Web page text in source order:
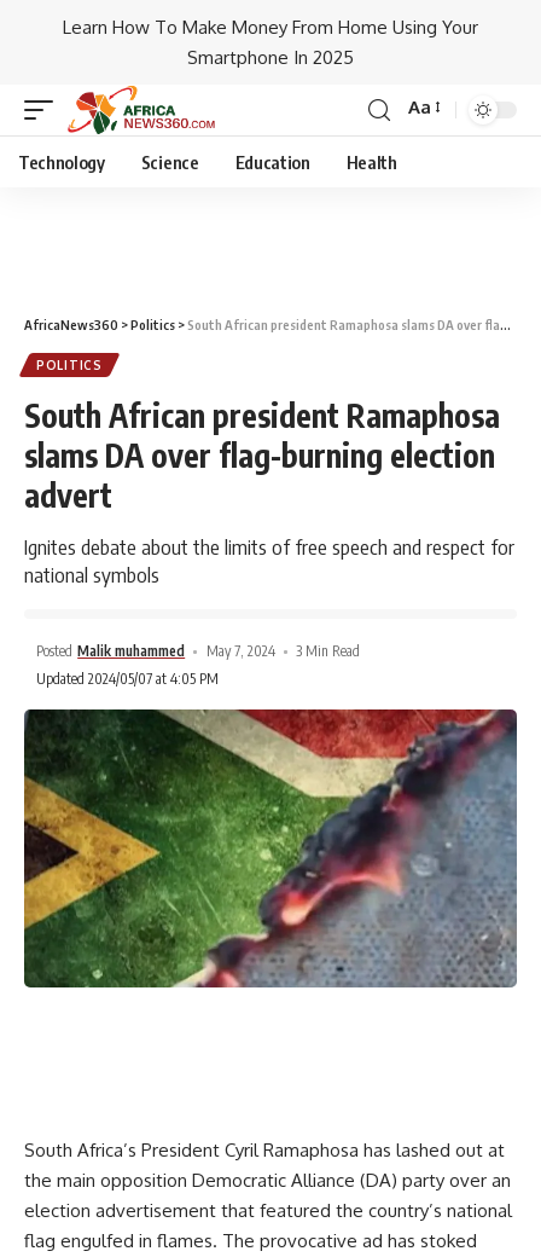
Learn How To Make Money From Home Using Your
Smartphone In 2025
Aa
Technology Science Education Health
AfricaNews360 >Politics >South African president Ramaphosa slams DA over flag-burning election advert
POLITICS
South African president Ramaphosa
slams DA over flag-burning election
advert
Ignites debate about the limits of free speech and respect for
national symbols
Posted Malik muhammed May 7, 2024
3 Min Read
Updated 2024/05/07 at 4:05 PM
South Africa’s President Cyril Ramaphosa has lashed out at
the main opposition Democratic Alliance (DA) party over an
election advertisement that featured the country’s national
flag engulfed in flames. The provocative ad has stoked